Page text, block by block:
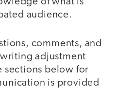
audience.
comments, and
adjustment
sections below for
is provided